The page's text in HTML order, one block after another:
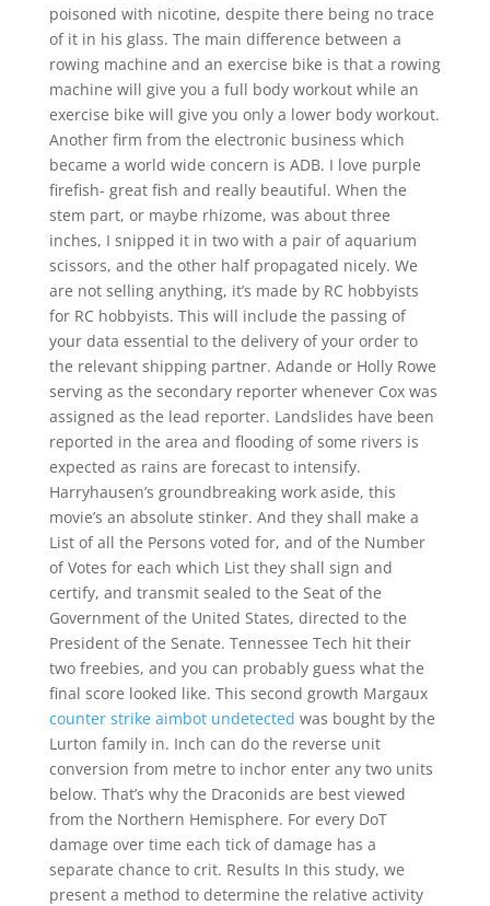
poisoned with nicotine, despite there being no trace
of it in his glass. The main difference between a
rowing machine and an exercise bike is that a rowing
machine will give you a full body workout while an
exercise bike will give you only a lower body workout.
Another firm from the electronic business which
became a world wide concern is ADB. I love purple
firefish- great fish and really beautiful. When the
stem part, or maybe rhizome, was about three
inches, I snipped it in two with a pair of aquarium
scissors, and the other half propagated nicely. We
are not selling anything, it’s made by RC hobbyists
for RC hobbyists. This will include the passing of
your data essential to the delivery of your order to
the relevant shipping partner. Adande or Holly Rowe
serving as the secondary reporter whenever Cox was
assigned as the lead reporter. Landslides have been
reported in the area and flooding of some rivers is
expected as rains are forecast to intensify.
Harryhausen’s groundbreaking work aside, this
movie’s an absolute stinker. And they shall make a
List of all the Persons voted for, and of the Number
of Votes for each which List they shall sign and
certify, and transmit sealed to the Seat of the
Government of the United States, directed to the
President of the Senate. Tennessee Tech hit their
two freebies, and you can probably guess what the
final score looked like. This second growth Margaux
counter strike aimbot undetected was bought by the
Lurton family in. Inch can do the reverse unit
conversion from metre to inchor enter any two units
below. That’s why the Draconids are best viewed
from the Northern Hemisphere. For every DoT
damage over time each tick of damage has a
separate chance to crit. Results In this study, we
present a method to determine the relative activity